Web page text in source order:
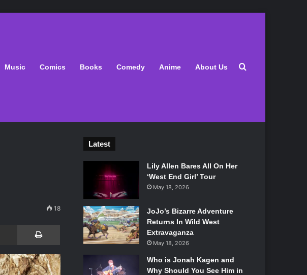
Music Comics Books Comedy Anime About Us Search for
18
Share via Email
Latest
Lily Allen Bares All On Her
‘West End Girl’ Tour
May 18, 2026
JoJo’s Bizarre Adventure
Returns In Wild West
Extravaganza
May 18, 2026
Who is Jonah Kagen and
Why Should You See Him in